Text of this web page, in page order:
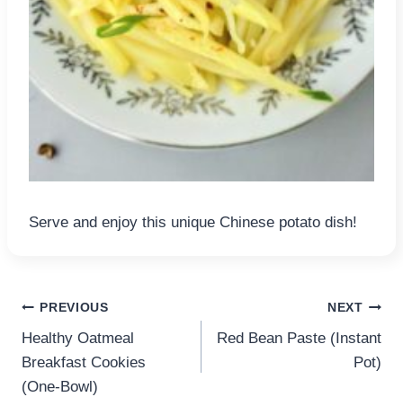
Serve and enjoy this unique Chinese potato dish!
Post
navigation
PREVIOUS
Healthy Oatmeal
Breakfast Cookies
(One-Bowl)
NEXT
Red Bean Paste (Instant
Pot)